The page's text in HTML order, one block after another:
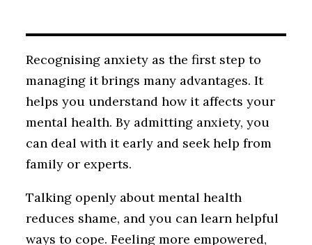
Recognising anxiety as the first step to
managing it brings many advantages. It
helps you understand how it affects your
mental health. By admitting anxiety, you
can deal with it early and seek help from
family or experts.
Talking openly about mental health
reduces shame, and you can learn helpful
ways to cope. Feeling more empowered,